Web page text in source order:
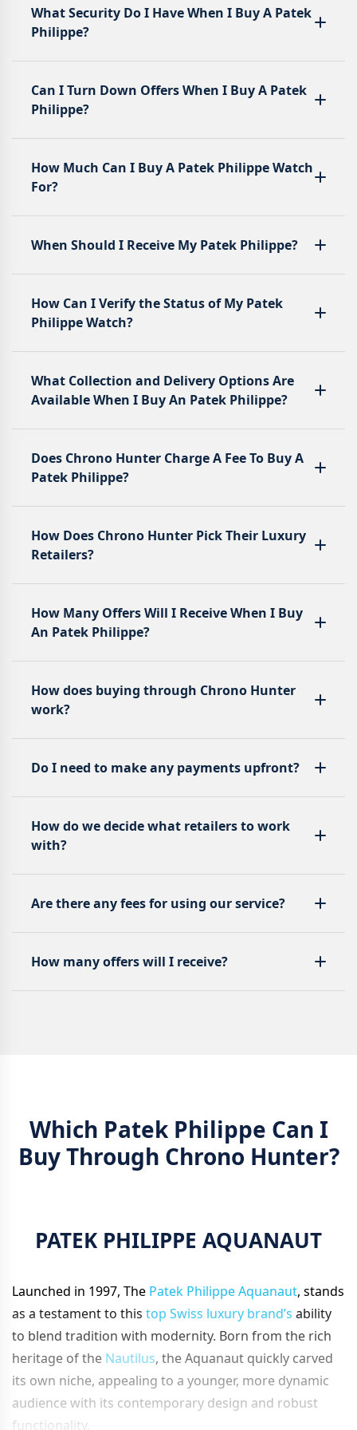
What Security Do I Have When I Buy A Patek
Philippe?
Can I Turn Down Offers When I Buy A Patek
Philippe?
How Much Can I Buy A Patek Philippe Watch
For?
When Should I Receive My Patek Philippe?
How Can I Verify the Status of My Patek
Philippe Watch?
What Collection and Delivery Options Are
Available When I Buy An Patek Philippe?
Does Chrono Hunter Charge A Fee To Buy A
Patek Philippe?
How Does Chrono Hunter Pick Their Luxury
Retailers?
How Many Offers Will I Receive When I Buy
An Patek Philippe?
How does buying through Chrono Hunter
work?
Do I need to make any payments upfront?
How do we decide what retailers to work
with?
Are there any fees for using our service?
How many offers will I receive?
Which Patek Philippe Can I
Buy Through Chrono Hunter?
PATEK PHILIPPE AQUANAUT
Launched in 1997, The Patek Philippe Aquanaut, stands
as a testament to this top Swiss luxury brand’s ability
to blend tradition with modernity. Born from the rich
heritage of the Nautilus, the Aquanaut quickly carved
its own niche, appealing to a younger, more dynamic
audience with its contemporary design and robust
functionality.